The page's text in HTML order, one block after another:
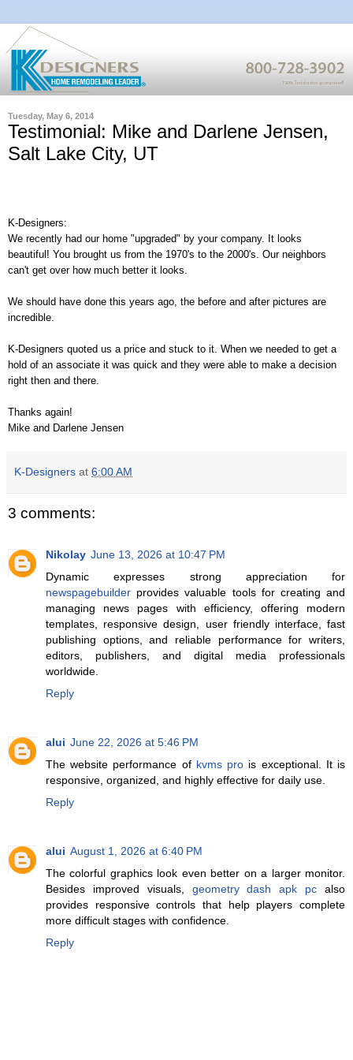
Tuesday, May 6, 2014
Testimonial: Mike and Darlene Jensen,
Salt Lake City, UT
K-Designers:
We recently had our home "upgraded" by your company. It looks
beautiful! You brought us from the 1970's to the 2000's. Our neighbors
can't get over how much better it looks.
We should have done this years ago, the before and after pictures are
incredible.
K-Designers quoted us a price and stuck to it. When we needed to get a
hold of an associate it was quick and they were able to make a decision
right then and there.
Thanks again!
Mike and Darlene Jensen
K-Designers at 6:00 AM
3 comments:
Nikolay June 13, 2026 at 10:47 PM
Dynamic expresses strong appreciation for
newspagebuilder provides valuable tools for creating and
managing news pages with efficiency, offering modern
templates, responsive design, user friendly interface, fast
publishing options, and reliable performance for writers,
editors, publishers, and digital media professionals
worldwide.
Reply
alui June 22, 2026 at 5:46 PM
The website performance of kvms pro is exceptional. It is
responsive, organized, and highly effective for daily use.
Reply
alui August 1, 2026 at 6:40 PM
The colorful graphics look even better on a larger monitor.
Besides improved visuals, geometry dash apk pc also
provides responsive controls that help players complete
more difficult stages with confidence.
Reply